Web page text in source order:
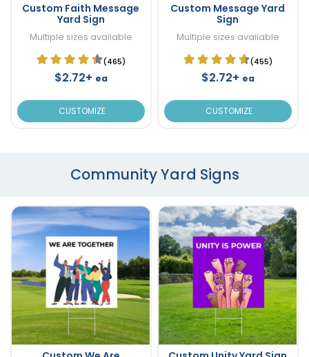
Custom Faith Message
Yard Sign
Multiple sizes available
(465)
$2.72+ ea
CUSTOMIZE
Custom Message Yard
Sign
Multiple sizes available
(455)
$2.72+ ea
CUSTOMIZE
Community Yard Signs